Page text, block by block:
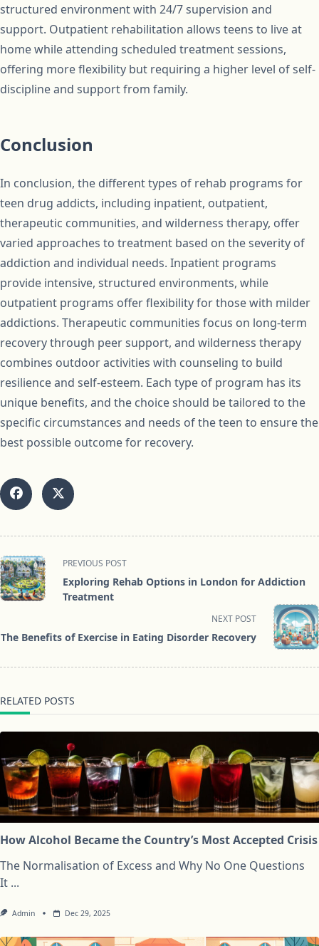
structured environment with 24/7 supervision and
support. Outpatient rehabilitation allows teens to live at
home while attending scheduled treatment sessions,
offering more flexibility but requiring a higher level of self-
discipline and support from family.
Conclusion
In conclusion, the different types of rehab programs for
teen drug addicts, including inpatient, outpatient,
therapeutic communities, and wilderness therapy, offer
varied approaches to treatment based on the severity of
addiction and individual needs. Inpatient programs
provide intensive, structured environments, while
outpatient programs offer flexibility for those with milder
addictions. Therapeutic communities focus on long-term
recovery through peer support, and wilderness therapy
combines outdoor activities with counseling to build
resilience and self-esteem. Each type of program has its
unique benefits, and the choice should be tailored to the
specific circumstances and needs of the teen to ensure the
best possible outcome for recovery.
<span
class="nav-
subtitle
reader-
PREVIOUS POST
Exploring Rehab Options in London for Addiction
Treatment
NEXT POST
The Benefits of Exercise in Eating Disorder Recovery
RELATED POSTS
How Alcohol Became the Country’s Most Accepted Crisis
The Normalisation of Excess and Why No One Questions
It ...
Admin Dec 29, 2025